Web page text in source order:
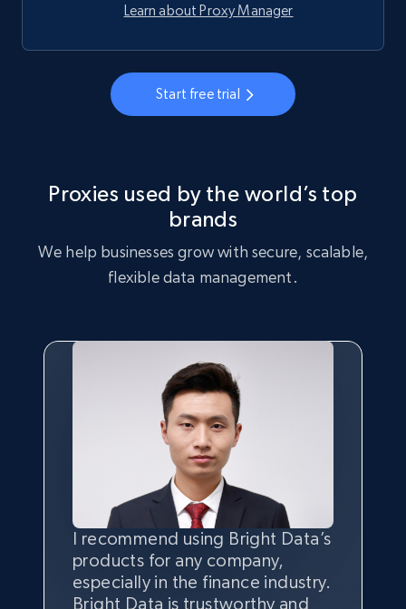
Learn about Proxy Manager
Start free trial
Proxies used by the world’s top
brands
We help businesses grow with secure, scalable,
flexible data management.
I recommend using Bright Data’s
products for any company,
especially in the finance industry.
Bright Data is trustworthy and
Having the bestqualityand
quantity of data is the most
important thing, and that’s